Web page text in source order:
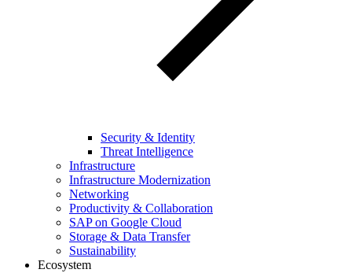
Security & Identity
Threat Intelligence
Infrastructure
Infrastructure Modernization
Networking
Productivity & Collaboration
SAP on Google Cloud
Storage & Data Transfer
Sustainability
Ecosystem